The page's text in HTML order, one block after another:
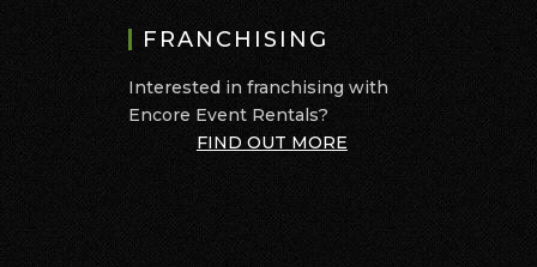
FRANCHISING
Interested in franchising with
Encore Event Rentals?
FIND OUT MORE